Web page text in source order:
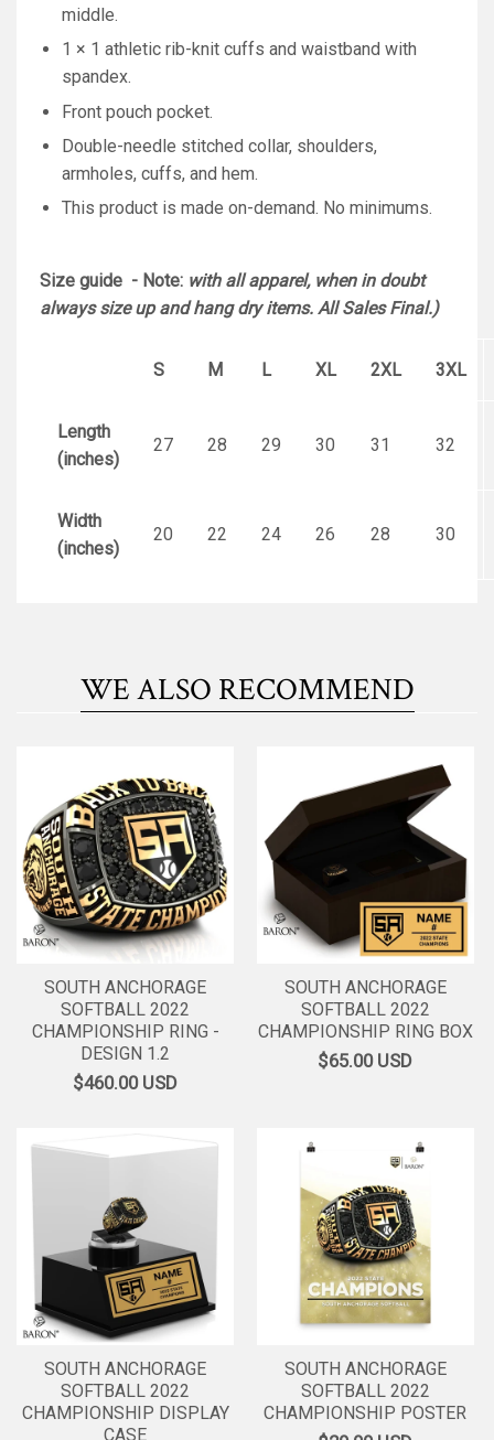
middle.
1 × 1 athletic rib-knit cuffs and waistband with
spandex.
Front pouch pocket.
Double-needle stitched collar, shoulders,
armholes, cuffs, and hem.
This product is made on-demand. No minimums.
Size guide - Note: with all apparel, when in doubt
always size up and hang dry items. All Sales Final.)
S M L XL 2XL 3XL
Length
(inches)
27 28 29 30 31 32
Width
(inches)
20 22 24 26 28 30
WE ALSO RECOMMEND
SOUTH ANCHORAGE
SOFTBALL 2022
CHAMPIONSHIP RING -
DESIGN 1.2
$460.00USD
SOUTH ANCHORAGE
SOFTBALL 2022
CHAMPIONSHIP RING BOX
$65.00USD
SOUTH ANCHORAGE
SOFTBALL 2022
CHAMPIONSHIP DISPLAY
CASE
SOUTH ANCHORAGE
SOFTBALL 2022
CHAMPIONSHIP POSTER